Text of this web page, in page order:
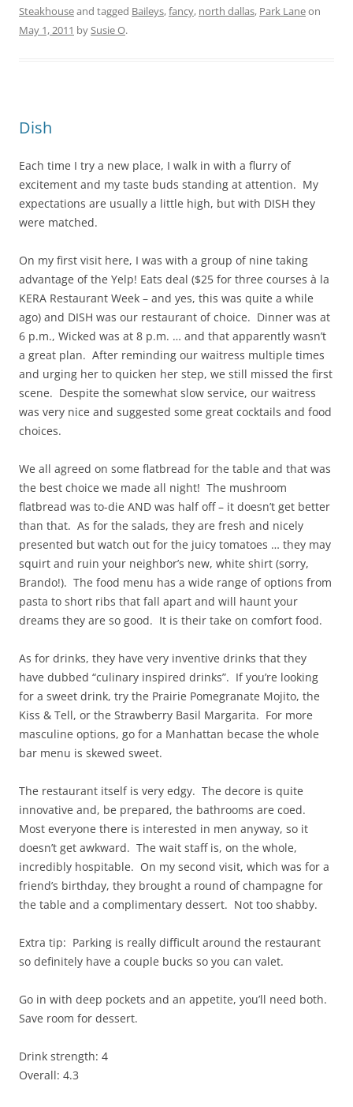
Steakhouseand tagged Baileys,fancy, north dallas, Park Laneon
May 1, 2011 bySusie O.
Dish
Each time I try a new place, I walk in with a flurry of
excitement and my taste buds standing at attention. My
expectations are usually a little high, but with DISH they
were matched.
On my first visit here, I was with a group of nine taking
advantage of the Yelp! Eats deal ($25 for three courses à la
KERA Restaurant Week – and yes, this was quite a while
ago) and DISH was our restaurant of choice. Dinner was at
6 p.m., Wicked was at 8 p.m. … and that apparently wasn’t
a great plan. After reminding our waitress multiple times
and urging her to quicken her step, we still missed the first
scene. Despite the somewhat slow service, our waitress
was very nice and suggested some great cocktails and food
choices.
We all agreed on some flatbread for the table and that was
the best choice we made all night! The mushroom
flatbread was to-die AND was half off – it doesn’t get better
than that. As for the salads, they are fresh and nicely
presented but watch out for the juicy tomatoes … they may
squirt and ruin your neighbor’s new, white shirt (sorry,
Brando!). The food menu has a wide range of options from
pasta to short ribs that fall apart and will haunt your
dreams they are so good. It is their take on comfort food.
As for drinks, they have very inventive drinks that they
have dubbed “culinary inspired drinks”. If you’re looking
for a sweet drink, try the Prairie Pomegranate Mojito, the
Kiss & Tell, or the Strawberry Basil Margarita. For more
masculine options, go for a Manhattan becase the whole
bar menu is skewed sweet.
The restaurant itself is very edgy. The decore is quite
innovative and, be prepared, the bathrooms are coed.
Most everyone there is interested in men anyway, so it
doesn’t get awkward. The wait staff is, on the whole,
incredibly hospitable. On my second visit, which was for a
friend’s birthday, they brought a round of champagne for
the table and a complimentary dessert. Not too shabby.
Extra tip: Parking is really difficult around the restaurant
so definitely have a couple bucks so you can valet.
Go in with deep pockets and an appetite, you’ll need both.
Save room for dessert.
Drink strength: 4
Overall: 4.3